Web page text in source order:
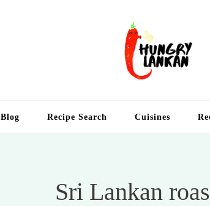
Blog Recipe Search Cuisines
Sri Lankan